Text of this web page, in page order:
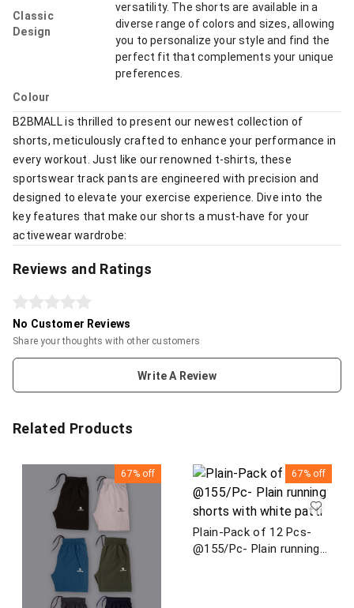
Classic
Design
versatility. The shorts are available in a
diverse range of colors and sizes, allowing
you to personalize your style and find the
perfect fit that complements your unique
preferences.
Colour
B2BMALL is thrilled to present our newest collection of
shorts, meticulously crafted to enhance your performance in
every workout. Just like our renowned t-shirts, these
sportswear track pants are engineered with precision and
designed to elevate your exercise experience. Dive into the
key features that make our shorts a must-have for your
activewear wardrobe:
Reviews and Ratings
No Customer Reviews
Share your thoughts with other customers
Write A Review
Related Products
67% off 67% off
Plain-Pack of 12 Pcs-
@155/Pc- Plain running